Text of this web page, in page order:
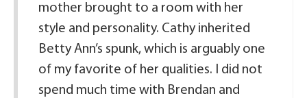
mother brought to a room with her
style and personality. Cathy inherited
Betty Ann’s spunk, which is arguably one
of my favorite of her qualities. I did not
spend much time with Brendan and